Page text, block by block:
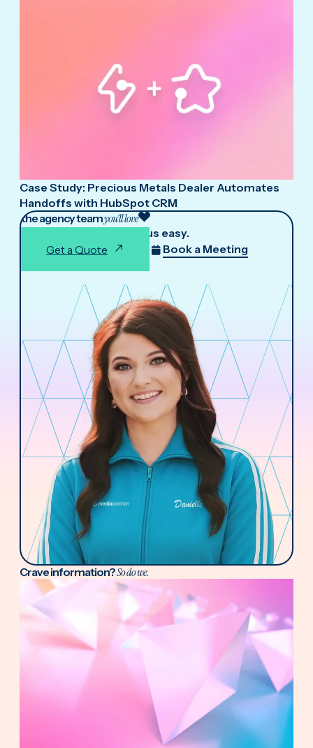
Case Study: Precious Metals Dealer Automates
Handoffs with HubSpot CRM
the agency teamyou'll love
We make working with us easy.
Get a Quote
Book a Meeting
Crave information?So do we.